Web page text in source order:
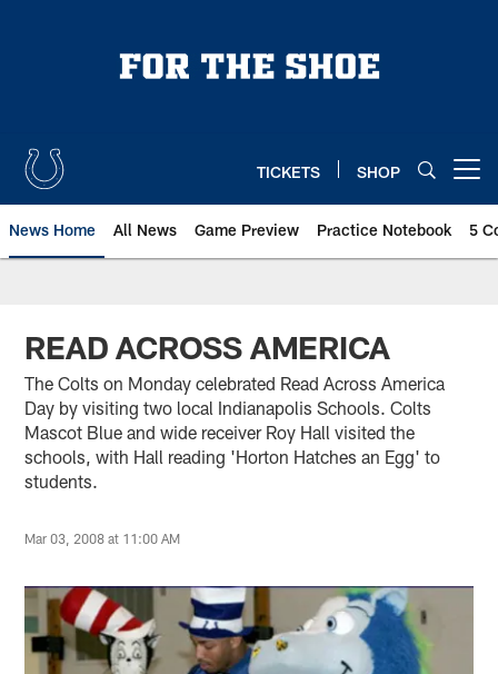
TICKETS SHOP
News Home All News Game Preview Practice Notebook 5
READ ACROSS AMERICA
The Colts on Monday celebrated Read Across America
Day by visiting two local Indianapolis Schools. Colts
Mascot Blue and wide receiver Roy Hall visited the
schools, with Hall reading 'Horton Hatches an Egg' to
students.
Mar 03, 2008 at 11:00 AM